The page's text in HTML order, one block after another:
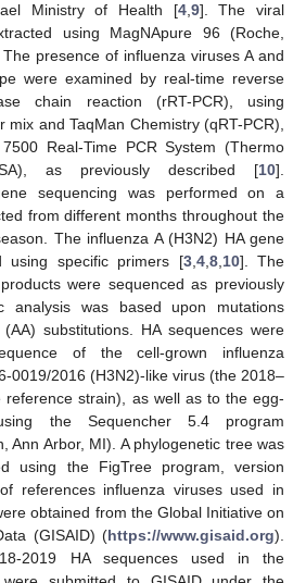
Ministry of Health [4,9]. The viral
using MagNApure 96 (Roche,
presence of influenza viruses A and
were examined by real-time reverse
chain reaction (rRT-PCR), using
mix and TaqMan Chemistry (qRT-PCR),
Real-Time PCR System (Thermo
as previously described [10].
sequencing was performed on a
from different months throughout the
The influenza A (H3N2) HA gene
using specific primers [3,4,8,10]. The
were sequenced as previously
analysis was based upon mutations
substitutions. HA sequences were
of the cell-grown influenza
0019/2016 (H3N2)-like virus (the 2018–
reference strain), as well as to the egg-
the Sequencher 5.4 program
Ann Arbor, MI). A phylogenetic tree was
using the FigTree program, version
references influenza viruses used in
obtained from the Global Initiative on
(GISAID) (https://www.gisaid.org).
2019 HA sequences used in the